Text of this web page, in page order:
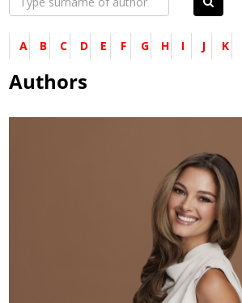
A B C D E F G H I J K
Authors